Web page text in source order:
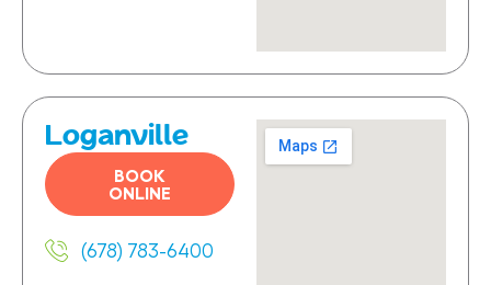
Loganville
BOOK
ONLINE
(678) 783-6400